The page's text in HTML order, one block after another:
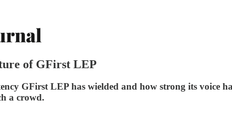
of GFirst LEP
GFirst LEP has wielded and how strong its voice
a crowd.